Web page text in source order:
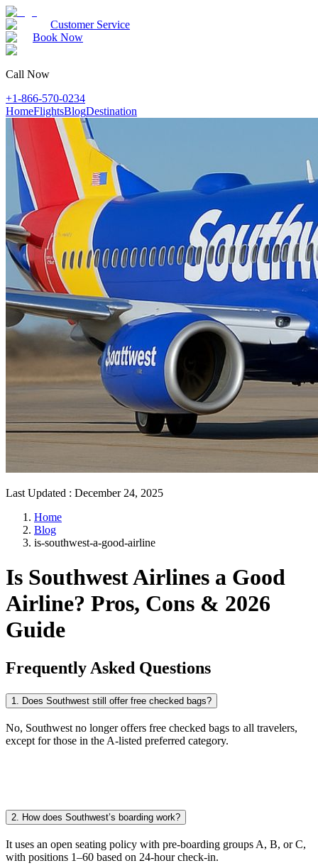
Customer Service
Book Now
Call Now
+1-866-570-0234
HomeFlightsBlogDestination
Last Updated : December 24, 2025
Home
Blog
is-southwest-a-good-airline
Is Southwest Airlines a Good
Airline? Pros, Cons & 2026
Guide
Frequently Asked Questions
1. Does Southwest still offer free checked bags?
No, Southwest no longer offers free checked bags to all travelers,
except for those in the A-listed preferred category.
2. How does Southwest’s boarding work?
It uses an open seating policy with pre-boarding groups A, B, or C,
with positions 1–60 based on 24-hour check-in.